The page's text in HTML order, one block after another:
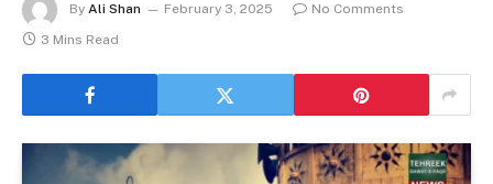
By Ali Shan February 3, 2025
No Comments
3 Mins Read